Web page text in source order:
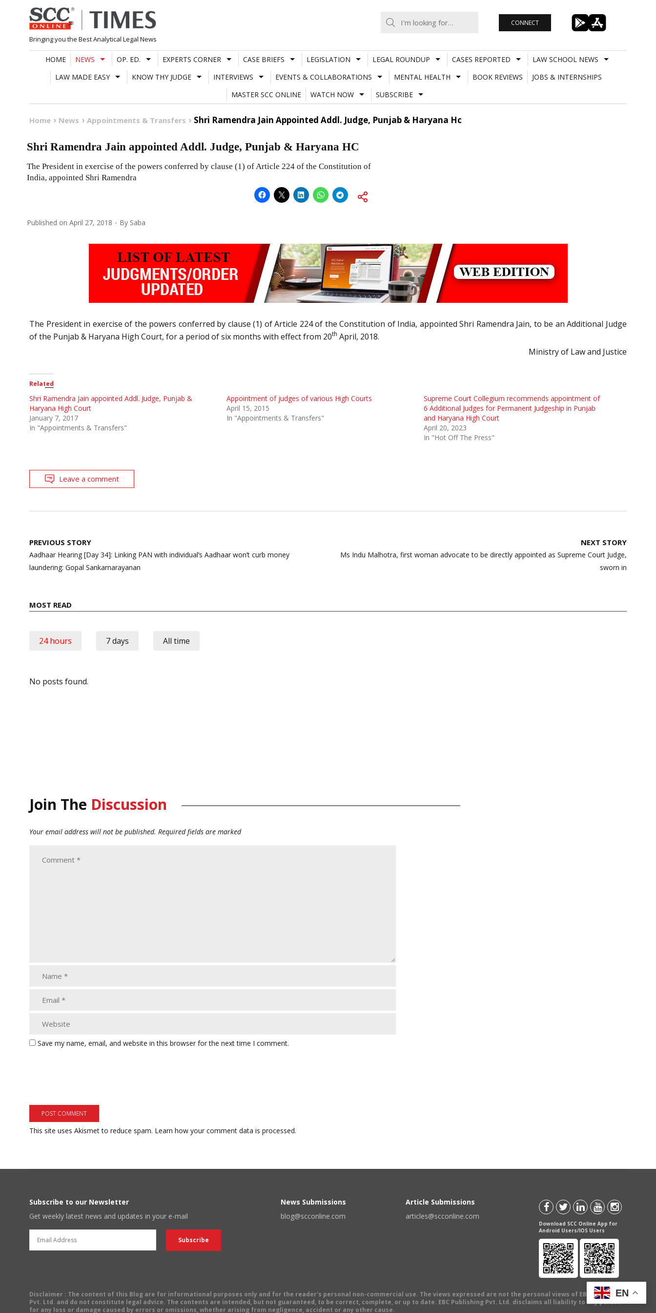
Skip
to
content
Bringing you the Best Analytical Legal News
CONNECT
HOME NEWS OP. ED. EXPERTS CORNER CASE BRIEFS LEGISLATION LEGAL ROUNDUP CASES REPORTED
LAW SCHOOL NEWS
LAW MADE EASY
KNOW THY JUDGE INTERVIEWS EVENTS & COLLABORATIONS MENTAL HEALTH BOOK REVIEWS
JOBS & INTERNSHIPS
MASTER SCC ONLINE
WATCH NOW SUBSCRIBE
Home News Appointments & Transfers Shri Ramendra Jain Appointed Addl. Judge, Punjab & Haryana Hc
Shri Ramendra Jain appointed Addl. Judge, Punjab & Haryana HC
The President in exercise of the powers conferred by clause (1) of Article 224 of the Constitution of
India, appointed Shri Ramendra
Published on April 27, 2018 By Saba
The President in exercise of the powers conferred by clause (1) of Article 224 of the Constitution of India, appointed Shri Ramendra Jain, to be an Additional Judge
of the Punjab & Haryana High Court, for a period of six months with effect from 20th April, 2018.
Ministry of Law and Justice
Related
Shri Ramendra Jain appointed Addl. Judge, Punjab &
Haryana High Court
January 7, 2017
In "Appointments & Transfers"
Appointment of judges of various High Courts
April 15, 2015
In "Appointments & Transfers"
Supreme Court Collegium recommends appointment of
6 Additional Judges for Permanent Judgeship in Punjab
and Haryana High Court
April 20, 2023
In "Hot Off The Press"
Leave a comment
Post
navigation
PREVIOUS STORY
Aadhaar Hearing [Day 34]: Linking PAN with individual’s Aadhaar won’t curb money
laundering: Gopal Sankarnarayanan
NEXT STORY
Ms Indu Malhotra, first woman advocate to be directly appointed as Supreme Court Judge,
sworn in
MOST READ
24 hours 7 days All time
No posts found.
Join The Discussion
Your email address will not be published. Required fields are marked
Save my name, email, and website in this browser for the next time I comment.
This site uses Akismet to reduce spam. Learn how your comment data is processed.
Subscribe to our Newsletter
Get weekly latest news and updates in your e-mail
News Submissions
blog@scconline.com
Article Submissions
articles@scconline.com
Download SCC Online App for
Android Users/IOS Users
Disclaimer : The content of this Blog are for informational purposes only and for the reader's personal non-commercial use. The views expressed are not the personal views of EBC Publishing
Pvt. Ltd. and do not constitute legal advice. The contents are intended, but not guaranteed, to be correct, complete, or up to date. EBC Publishing Pvt. Ltd. disclaims all liability to any person
for any loss or damage caused by errors or omissions, whether arising from negligence, accident or any other cause.
EN